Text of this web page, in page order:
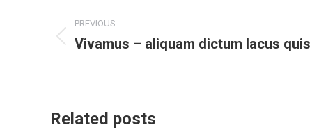
Post
navigation
PREVIOUS
Previous
Vivamus – aliquam dictum lacus quis
Related posts